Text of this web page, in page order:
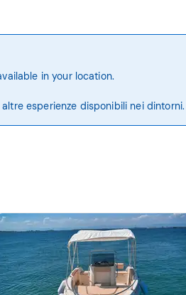
in your location.
esperienze disponibili nei dintorni.